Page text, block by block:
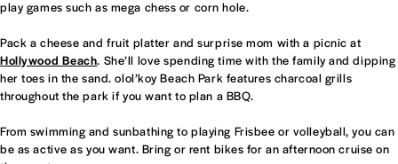
play games such as mega chess or corn hole.
Pack a cheese and fruit platter and surprise mom with a picnic at
Hollywood Beach. She’ll love spending time with the family and dipping
her toes in the sand. olol’koy Beach Park features charcoal grills
throughout the park if you want to plan a BBQ.
From swimming and sunbathing to playing Frisbee or volleyball, you can
be as active as you want. Bring or rent bikes for an afternoon cruise on